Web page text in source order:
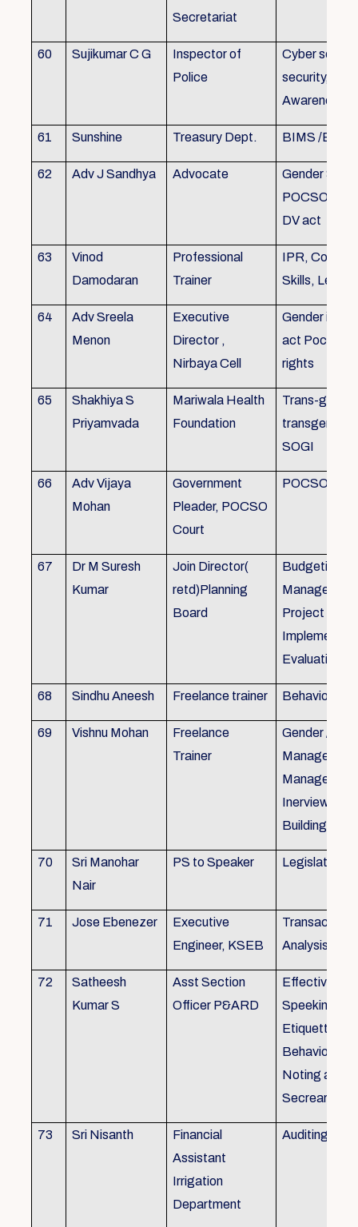
Secretariat
60 Sujikumar C G
Inspector of
Police
Cyber
security,
Awareness
61 Sunshine Treasury Dept. BIMS /
62 Adv J Sandhya Advocate
Gender
POCSO,
DV act
63
Vinod
Damodaran
Professional
Trainer
IPR,
Skills,
64
Adv Sreela
Menon
Executive
Director ,
Nirbaya Cell
Gender
act Pocso
rights
65
Shakhiya S
Priyamvada
Mariwala Health
Foundation
Trans-
transgender
SOGI
66
Adv Vijaya
Mohan
Government
Pleader, POCSO
Court
POCSO
67
Dr M Suresh
Kumar
Join Director(
retd)Planning
Board
Budgeting,
Project
Evaluation
68 Sindhu Aneesh Freelance trainer Behavioural
69 Vishnu Mohan
Freelance
Trainer
Gender /
Inerview
Building
70
Sri Manohar
Nair
PS to Speaker Legislative
71 Jose Ebenezer
Executive
Engineer, KSEB
Analysis
72
Satheesh
Kumar S
Asst Section
Officer P&ARD
Effective
Speeking ,
Etiquette ,
Behavioural
Noting and
Secreariat
73 Sri Nisanth
Financial
Assistant
Irrigation
Department
Auditing